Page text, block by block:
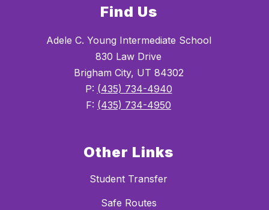
Find Us
Adele C. Young Intermediate School
830 Law Drive
Brigham City, UT 84302
P: (435) 734-4940
F: (435) 734-4950
Other Links
Student Transfer
Safe Routes